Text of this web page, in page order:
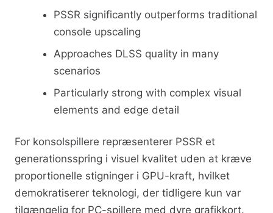
PSSR significantly outperforms traditional
console upscaling
Approaches DLSS quality in many
scenarios
Particularly strong with complex visual
elements and edge detail
For konsolspillere repræsenterer PSSR et
generationsspring i visuel kvalitet uden at kræve
proportionelle stigninger i GPU-kraft, hvilket
demokratiserer teknologi, der tidligere kun var
tilgængelig for PC-spillere med dyre grafikkort.